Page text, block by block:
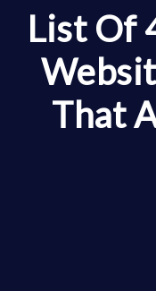
List Of
That